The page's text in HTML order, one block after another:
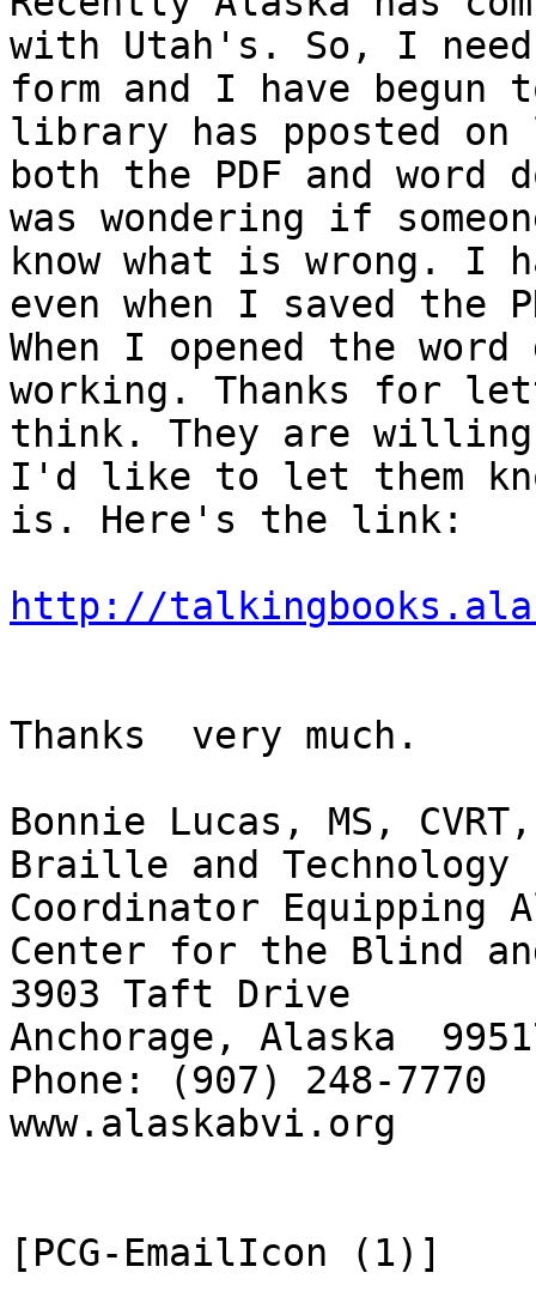
with Utah's. So, I
form and I have
library has pposted
both the PDF and
was wondering if
know what is wrong. I
even when I saved
When I opened the word
working. Thanks for
think. They are
I'd like to let them
is. Here's the link:
http://
Thanks  very much.
Bonnie Lucas, MS, CVRT,
Braille and
Coordinator Equipping
Center for the Blind
3903 Taft Drive
Anchorage, Alaska
Phone: (907) 248-
www.alaskabvi.org
[PCG-EmailIcon (1)]